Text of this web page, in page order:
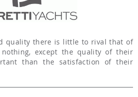
quality there is little to rival that of
nothing, except the quality of their
than the satisfaction of their